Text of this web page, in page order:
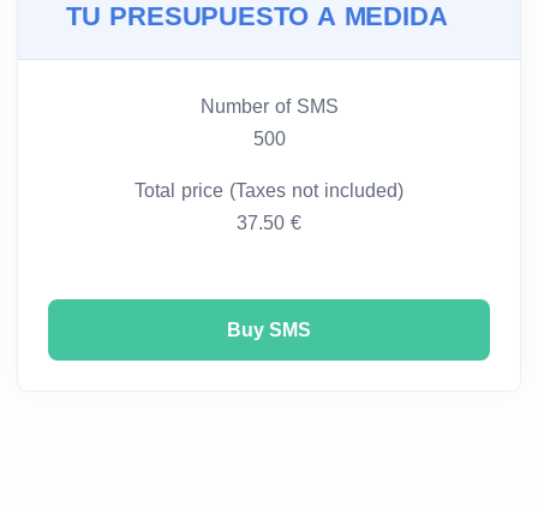
TU PRESUPUESTO A MEDIDA
Number of SMS
500
Total price (Taxes not included)
37.50 €
Buy SMS